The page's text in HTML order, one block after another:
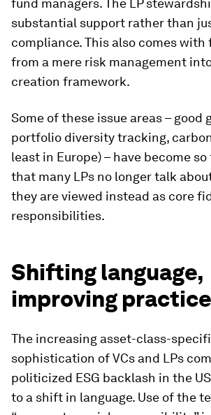
fund managers. The LP
substantial support rather than
compliance. This also comes with
from a mere risk management
creation framework.
Some of these issue areas – good
portfolio diversity tracking,
least in Europe) – have become
that many LPs no longer talk
they are viewed instead as core
responsibilities.
Shifting language,
improving practice
The increasing asset-class-
sophistication of VCs and LPs
politicized ESG backlash in the
to a shift in language. Use of the